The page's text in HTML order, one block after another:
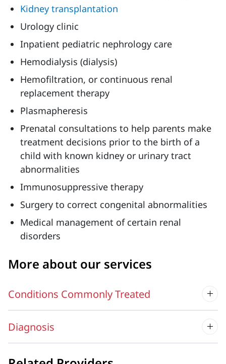
Kidney transplantation
Urology clinic
Inpatient pediatric nephrology care
Hemodialysis (dialysis)
Hemofiltration, or continuous renal
replacement therapy
Plasmapheresis
Prenatal consultations to help parents make
treatment decisions prior to the birth of a
child with known kidney or urinary tract
abnormalities
Immunosuppressive therapy
Surgery to correct congenital abnormalities
Medical management of certain renal
disorders
More about our services
Conditions Commonly Treated
Diagnosis